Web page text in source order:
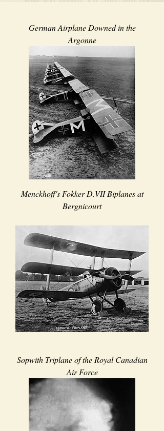
German Airplane Downed in the
Argonne
Menckhoff's Fokker D.VII Biplanes at
Bergnicourt
Sopwith Triplane of the Royal Canadian
Air Force